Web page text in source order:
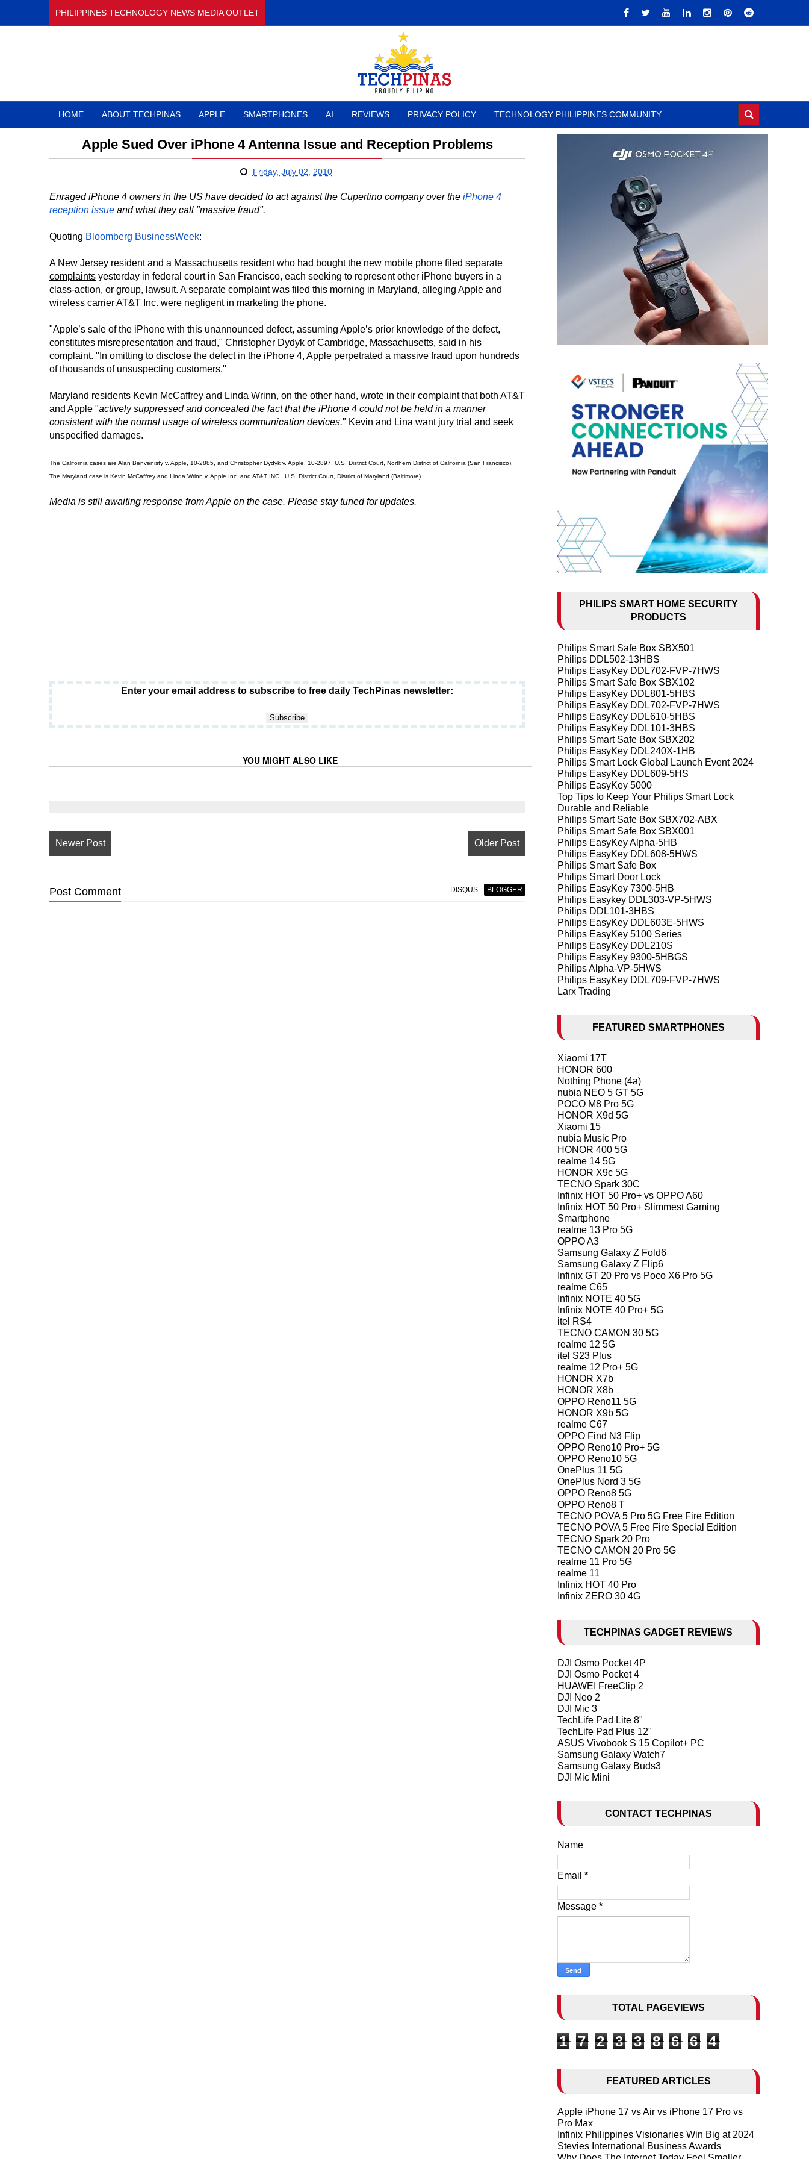
PHILIPPINES TECHNOLOGY NEWS MEDIA OUTLET
HOME ABOUT TECHPINAS APPLE SMARTPHONES AI REVIEWS PRIVACY POLICY TECHNOLOGY PHILIPPINES COMMUNITY
Apple Sued Over iPhone 4 Antenna Issue and Reception Problems
Friday, July 02, 2010
Enraged iPhone 4 owners in the US have decided to act against the Cupertino company over the iPhone 4
reception issue and what they call "massive fraud".
Quoting Bloomberg BusinessWeek:
A New Jersey resident and a Massachusetts resident who had bought the new mobile phone filed separate
complaints yesterday in federal court in San Francisco, each seeking to represent other iPhone buyers in a
class-action, or group, lawsuit. A separate complaint was filed this morning in Maryland, alleging Apple and
wireless carrier AT&T Inc. were negligent in marketing the phone.
"Apple’s sale of the iPhone with this unannounced defect, assuming Apple’s prior knowledge of the defect,
constitutes misrepresentation and fraud," Christopher Dydyk of Cambridge, Massachusetts, said in his
complaint. "In omitting to disclose the defect in the iPhone 4, Apple perpetrated a massive fraud upon hundreds
of thousands of unsuspecting customers."
Maryland residents Kevin McCaffrey and Linda Wrinn, on the other hand, wrote in their complaint that both AT&T
and Apple "actively suppressed and concealed the fact that the iPhone 4 could not be held in a manner
consistent with the normal usage of wireless communication devices." Kevin and Lina want jury trial and seek
unspecified damages.
The California cases are Alan Benvenisty v. Apple, 10-2885, and Christopher Dydyk v. Apple, 10-2897, U.S. District Court, Northern District of California (San Francisco).
The Maryland case is Kevin McCaffrey and Linda Wrinn v. Apple Inc. and AT&T INC., U.S. District Court, District of Maryland (Baltimore).
Media is still awaiting response from Apple on the case. Please stay tuned for updates.
Enter your email address to subscribe to free daily TechPinas newsletter:
YOU MIGHT ALSO LIKE
Newer Post Older Post
Post Comment DISQUS BLOGGER
PHILIPS SMART HOME SECURITY
PRODUCTS
Philips Smart Safe Box SBX501
Philips DDL502-13HBS
Philips EasyKey DDL702-FVP-7HWS
Philips Smart Safe Box SBX102
Philips EasyKey DDL801-5HBS
Philips EasyKey DDL702-FVP-7HWS
Philips EasyKey DDL610-5HBS
Philips EasyKey DDL101-3HBS
Philips Smart Safe Box SBX202
Philips EasyKey DDL240X-1HB
Philips Smart Lock Global Launch Event 2024
Philips EasyKey DDL609-5HS
Philips EasyKey 5000
Top Tips to Keep Your Philips Smart Lock
Durable and Reliable
Philips Smart Safe Box SBX702-ABX
Philips Smart Safe Box SBX001
Philips EasyKey Alpha-5HB
Philips EasyKey DDL608-5HWS
Philips Smart Safe Box
Philips Smart Door Lock
Philips EasyKey 7300-5HB
Philips Easykey DDL303-VP-5HWS
Philips DDL101-3HBS
Philips EasyKey DDL603E-5HWS
Philips EasyKey 5100 Series
Philips EasyKey DDL210S
Philips EasyKey 9300-5HBGS
Philips Alpha-VP-5HWS
Philips EasyKey DDL709-FVP-7HWS
Larx Trading
FEATURED SMARTPHONES
Xiaomi 17T
HONOR 600
Nothing Phone (4a)
nubia NEO 5 GT 5G
POCO M8 Pro 5G
HONOR X9d 5G
Xiaomi 15
nubia Music Pro
HONOR 400 5G
realme 14 5G
HONOR X9c 5G
TECNO Spark 30C
Infinix HOT 50 Pro+ vs OPPO A60
Infinix HOT 50 Pro+ Slimmest Gaming
Smartphone
realme 13 Pro 5G
OPPO A3
Samsung Galaxy Z Fold6
Samsung Galaxy Z Flip6
Infinix GT 20 Pro vs Poco X6 Pro 5G
realme C65
Infinix NOTE 40 5G
Infinix NOTE 40 Pro+ 5G
itel RS4
TECNO CAMON 30 5G
realme 12 5G
itel S23 Plus
realme 12 Pro+ 5G
HONOR X7b
HONOR X8b
OPPO Reno11 5G
HONOR X9b 5G
realme C67
OPPO Find N3 Flip
OPPO Reno10 Pro+ 5G
OPPO Reno10 5G
OnePlus 11 5G
OnePlus Nord 3 5G
OPPO Reno8 5G
OPPO Reno8 T
TECNO POVA 5 Pro 5G Free Fire Edition
TECNO POVA 5 Free Fire Special Edition
TECNO Spark 20 Pro
TECNO CAMON 20 Pro 5G
realme 11 Pro 5G
realme 11
Infinix HOT 40 Pro
Infinix ZERO 30 4G
TECHPINAS GADGET REVIEWS
DJI Osmo Pocket 4P
DJI Osmo Pocket 4
HUAWEI FreeClip 2
DJI Neo 2
DJI Mic 3
TechLife Pad Lite 8"
TechLife Pad Plus 12"
ASUS Vivobook S 15 Copilot+ PC
Samsung Galaxy Watch7
Samsung Galaxy Buds3
DJI Mic Mini
CONTACT TECHPINAS
Name
Email *
Message *
TOTAL PAGEVIEWS
1 7 2 3 3 8 6 6 4
FEATURED ARTICLES
Apple iPhone 17 vs Air vs iPhone 17 Pro vs
Pro Max
Infinix Philippines Visionaries Win Big at 2024
Stevies International Business Awards